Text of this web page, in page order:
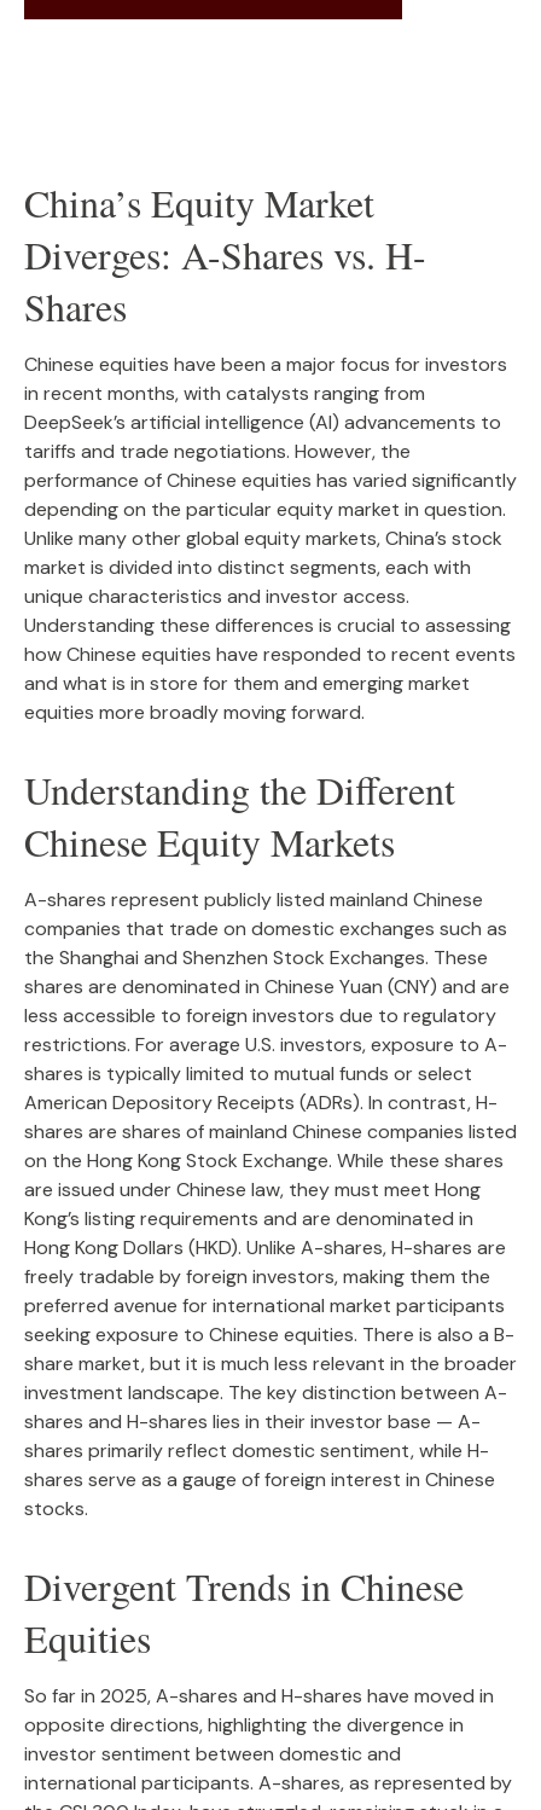
China’s Equity Market
Diverges: A-Shares vs. H-
Shares
Chinese equities have been a major focus for investors
in recent months, with catalysts ranging from
DeepSeek’s artificial intelligence (AI) advancements to
tariffs and trade negotiations. However, the
performance of Chinese equities has varied significantly
depending on the particular equity market in question.
Unlike many other global equity markets, China’s stock
market is divided into distinct segments, each with
unique characteristics and investor access.
Understanding these differences is crucial to assessing
how Chinese equities have responded to recent events
and what is in store for them and emerging market
equities more broadly moving forward.
Understanding the Different
Chinese Equity Markets
A-shares represent publicly listed mainland Chinese
companies that trade on domestic exchanges such as
the Shanghai and Shenzhen Stock Exchanges. These
shares are denominated in Chinese Yuan (CNY) and are
less accessible to foreign investors due to regulatory
restrictions. For average U.S. investors, exposure to A-
shares is typically limited to mutual funds or select
American Depository Receipts (ADRs). In contrast, H-
shares are shares of mainland Chinese companies listed
on the Hong Kong Stock Exchange. While these shares
are issued under Chinese law, they must meet Hong
Kong’s listing requirements and are denominated in
Hong Kong Dollars (HKD). Unlike A-shares, H-shares are
freely tradable by foreign investors, making them the
preferred avenue for international market participants
seeking exposure to Chinese equities. There is also a B-
share market, but it is much less relevant in the broader
investment landscape. The key distinction between A-
shares and H-shares lies in their investor base — A-
shares primarily reflect domestic sentiment, while H-
shares serve as a gauge of foreign interest in Chinese
stocks.
Divergent Trends in Chinese
Equities
So far in 2025, A-shares and H-shares have moved in
opposite directions, highlighting the divergence in
investor sentiment between domestic and
international participants. A-shares, as represented by